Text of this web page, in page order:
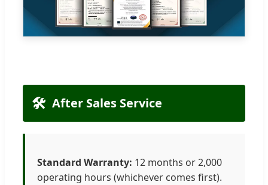
🛠️ After Sales Service
Standard Warranty: 12 months or 2,000
operating hours (whichever comes first).